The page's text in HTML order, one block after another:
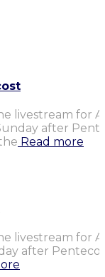
livestream for
after
Read more
livestream for
after